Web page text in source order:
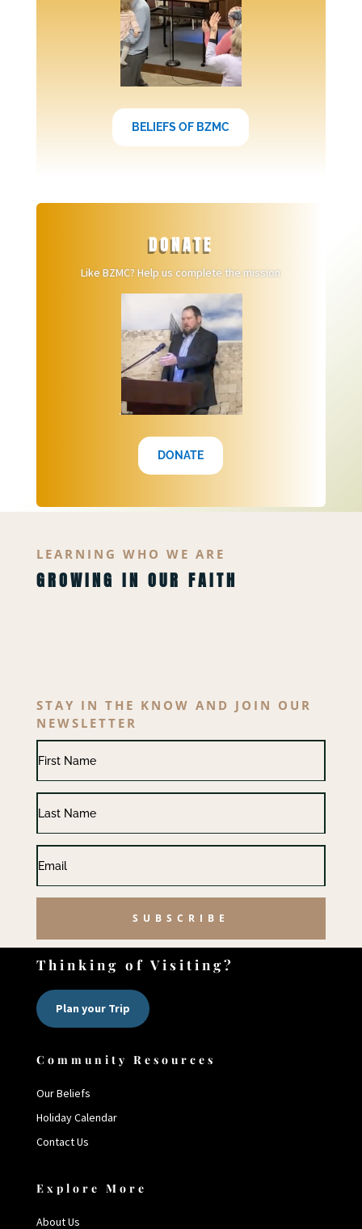
BELIEFS OF BZMC
DONATE
Like BZMC? Help us complete the mission
.
DONATE
LEARNING WHO WE ARE
GROWING IN OUR FAITH
STAY IN THE KNOW AND JOIN OUR
NEWSLETTER
SUBSCRIBE
Thinking of Visiting?
Plan your Trip
Community Resources
Our Beliefs
Holiday Calendar
Contact Us
Explore More
About Us